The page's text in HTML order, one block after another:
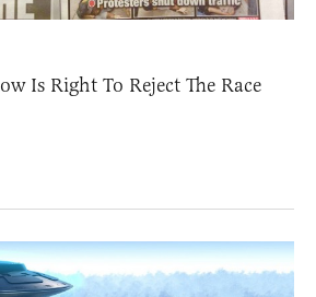
Is Right To Reject The Race